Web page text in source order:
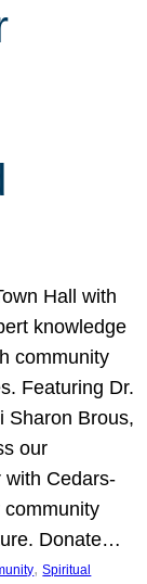
Hall with
knowledge
community
Featuring Dr.
Sharon Brous,
our
with Cedars-
community
Donate…
, Spiritual